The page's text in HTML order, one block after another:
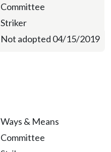
Committee
Striker
Not adopted 04/15/2019
Ways & Means
Committee